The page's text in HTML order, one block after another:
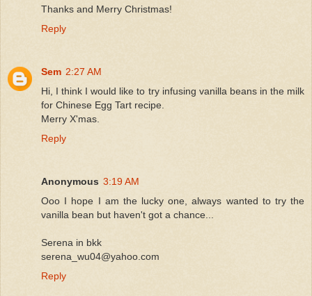
Thanks and Merry Christmas!
Reply
Sem 2:27 AM
Hi, I think I would like to try infusing vanilla beans in the milk
for Chinese Egg Tart recipe.
Merry X'mas.
Reply
Anonymous 3:19 AM
Ooo I hope I am the lucky one, always wanted to try the
vanilla bean but haven't got a chance...
Serena in bkk
serena_wu04@yahoo.com
Reply